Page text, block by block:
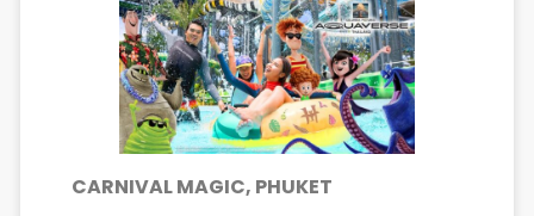
CARNIVAL MAGIC, PHUKET